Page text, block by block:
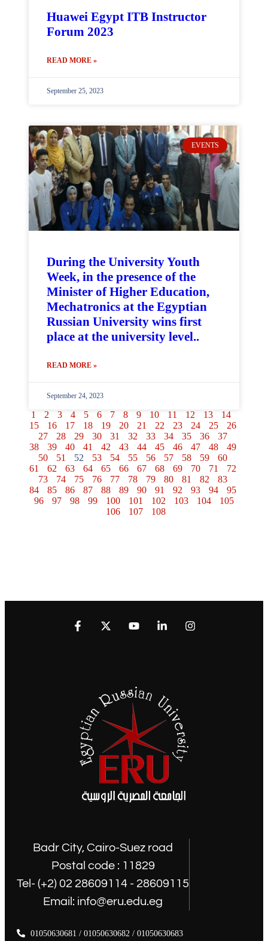
Huawei Egypt ITB Instructor
Forum 2023
READ MORE »
September 25, 2023
EVENTS
During the University Youth
Week, in the presence of the
Minister of Higher Education,
Mechatronics at the Egyptian
Russian University wins first
place at the university level..
READ MORE »
September 24, 2023
1 2 3 4 5 6 7 8 9 10 11 12 13
14
15
16 17 18 19 20 21 22 23 24 25
26
27
28 29 30 31 32 33 34 35 36
37
38
39 40 41 42 43 44 45 46 47 48
49
50
51 52 53 54 55 56 57 58 59
60
61
62 63 64 65 66 67 68 69 70 71
72
73
74 75 76 77 78 79 80 81 82
83
84
85 86 87 88 89 90 91 92 93 94
95
96
97 98 99 100 101 102 103 104
105
106
107 108
Badr City, Cairo-Suez road
Postal code : 11829
Tel- (+2) 02 28609114 - 28609115
Email: info@eru.edu.eg
01050630681 / 01050630682 / 01050630683